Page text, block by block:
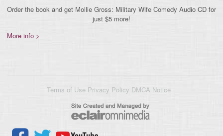
Order the book and get Mollie Gross: Military Wife Comedy Audio CD for
just $5 more!
More info >
Terms of Use Privacy Policy DMCA Notice